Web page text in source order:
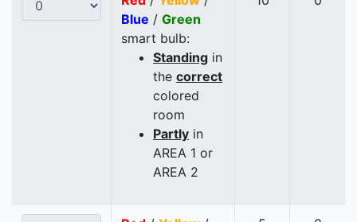
Blue / Green
smart bulb:
Standing in
the correct
colored
room
Partly in
AREA 1 or
AREA 2